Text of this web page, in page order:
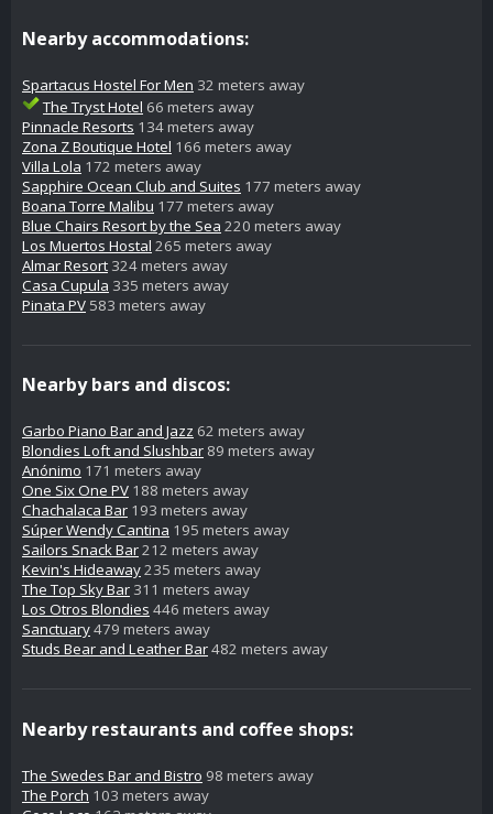
Nearby accommodations:
Spartacus Hostel For Men 32 meters away
The Tryst Hotel 66 meters away
Pinnacle Resorts 134 meters away
Zona Z Boutique Hotel 166 meters away
Villa Lola 172 meters away
Sapphire Ocean Club and Suites 177 meters away
Boana Torre Malibu 177 meters away
Blue Chairs Resort by the Sea 220 meters away
Los Muertos Hostal 265 meters away
Almar Resort 324 meters away
Casa Cupula 335 meters away
Pinata PV 583 meters away
Nearby bars and discos:
Garbo Piano Bar and Jazz 62 meters away
Blondies Loft and Slushbar 89 meters away
Anónimo 171 meters away
One Six One PV 188 meters away
Chachalaca Bar 193 meters away
Súper Wendy Cantina 195 meters away
Sailors Snack Bar212 meters away
Kevin's Hideaway235 meters away
The Top Sky Bar 311 meters away
Los Otros Blondies 446 meters away
Sanctuary479 meters away
Studs Bear and Leather Bar482 meters away
Nearby restaurants and coffee shops:
The Swedes Bar and Bistro 98 meters away
The Porch 103 meters away